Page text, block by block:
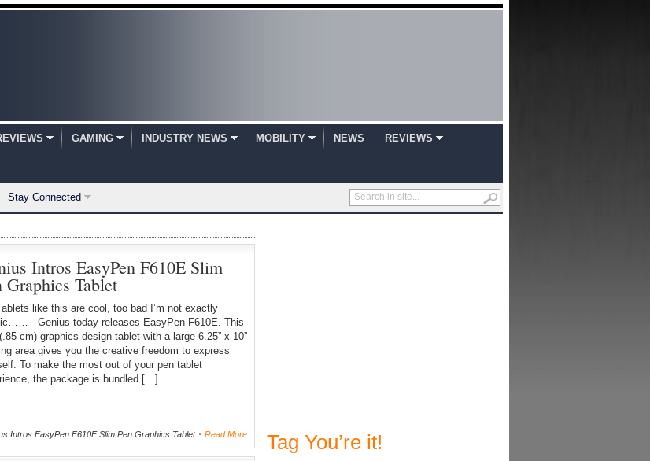
GAMING INDUSTRY NEWS MOBILITY NEWS REVIEWS
Stay Connected
Intros EasyPen F610E Slim
Graphics Tablet
like this are cool, too bad I’m not exactly
Genius today releases EasyPen F610E. This
cm) graphics-design tablet with a large 6.25” x 10”
area gives you the creative freedom to express
To make the most out of your pen tablet
the package is bundled […]
Intros EasyPen F610E Slim Pen Graphics Tablet Read More Tag You’re it!